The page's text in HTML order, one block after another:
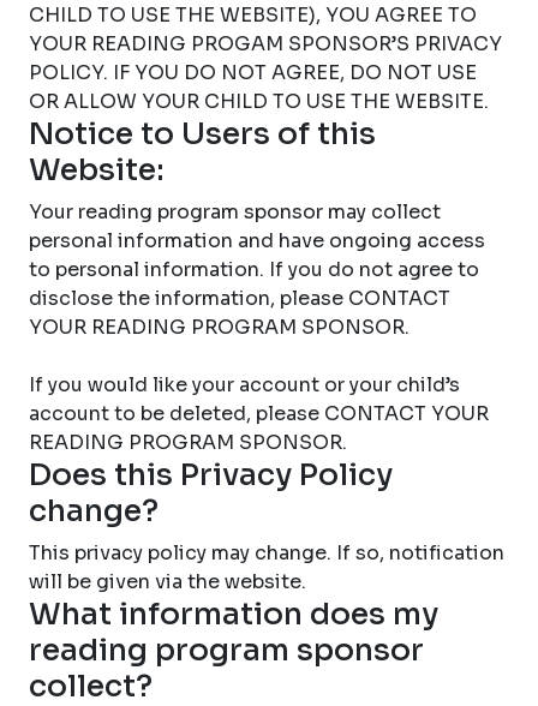
CHILD TO USE THE WEBSITE), YOU AGREE TO
YOUR READING PROGAM SPONSOR’S PRIVACY
POLICY. IF YOU DO NOT AGREE, DO NOT USE
OR ALLOW YOUR CHILD TO USE THE WEBSITE.
Notice to Users of this
Website:
Your reading program sponsor may collect
personal information and have ongoing access
to personal information. If you do not agree to
disclose the information, please CONTACT
YOUR READING PROGRAM SPONSOR.
If you would like your account or your child’s
account to be deleted, please CONTACT YOUR
READING PROGRAM SPONSOR.
Does this Privacy Policy
change?
This privacy policy may change. If so, notification
will be given via the website.
What information does my
reading program sponsor
collect?